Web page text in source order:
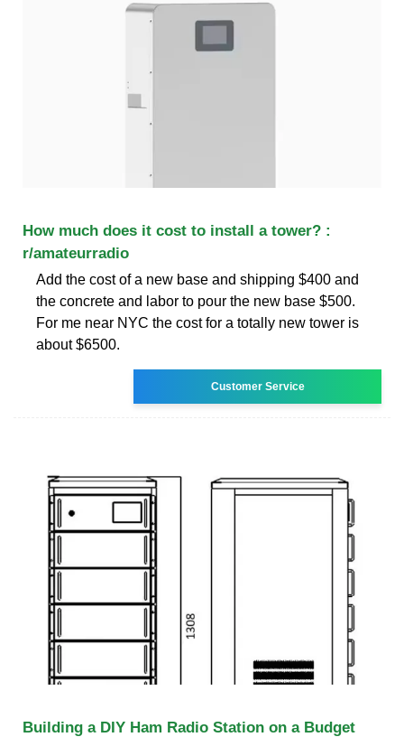
How much does it cost to install a tower? :
r/amateurradio
Add the cost of a new base and shipping $400 and
the concrete and labor to pour the new base $500.
For me near NYC the cost for a totally new tower is
about $6500.
Customer Service
Building a DIY Ham Radio Station on a Budget